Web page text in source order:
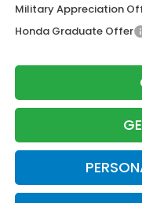
Military Appreciation
Honda Graduate Offer